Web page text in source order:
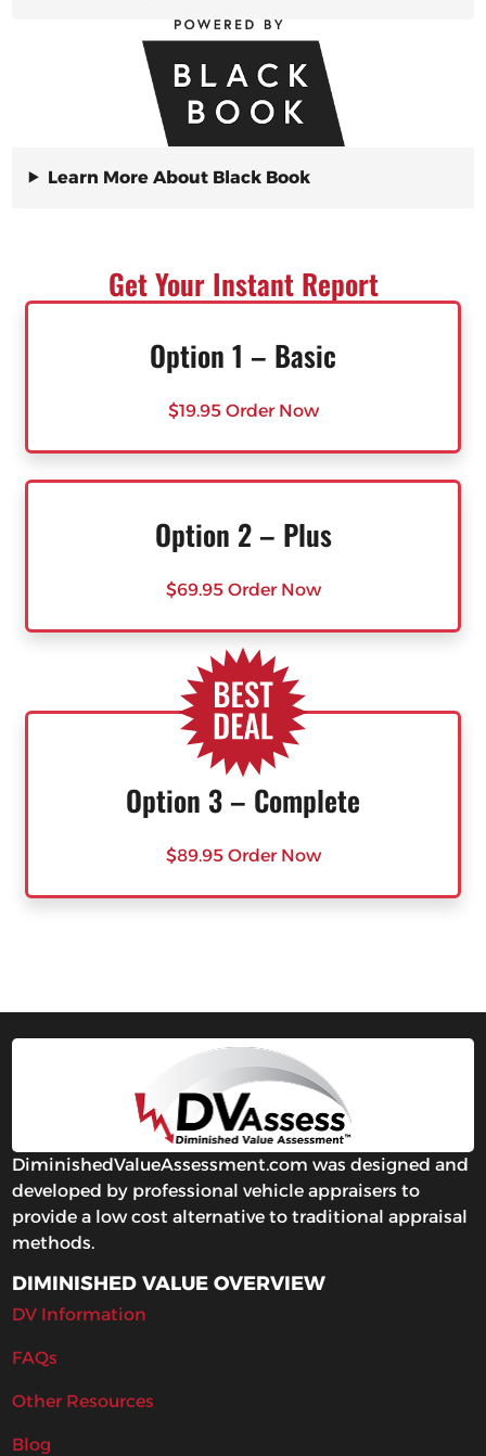
Learn More About Black Book
Get Your Instant Report
Option 1 – Basic
$19.95 Order Now
Option 2 – Plus
$69.95 Order Now
Option 3 – Complete
$89.95 Order Now
DiminishedValueAssessment.com was designed and
developed by professional vehicle appraisers to
provide a low cost alternative to traditional appraisal
methods.
DIMINISHED VALUE OVERVIEW
DV Information
FAQs
Other Resources
Blog